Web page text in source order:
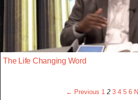
The Life Changing Word
← Previous 1 2 3 4 5 6